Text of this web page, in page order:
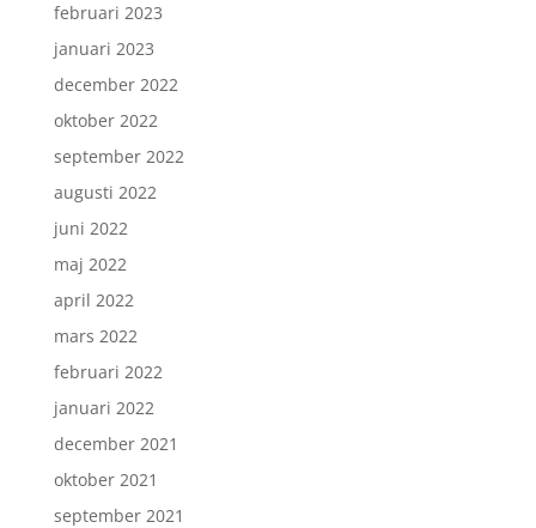
februari 2023
januari 2023
december 2022
oktober 2022
september 2022
augusti 2022
juni 2022
maj 2022
april 2022
mars 2022
februari 2022
januari 2022
december 2021
oktober 2021
september 2021